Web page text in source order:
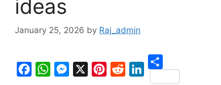
ideas
January 25, 2026 by Raj_admin
S